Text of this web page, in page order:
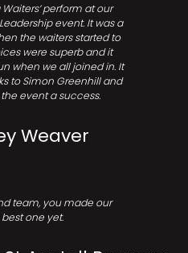
perform at our
event. It was a
the waiters started to
were superb and it
when we all joined in. It
to Simon Greenhill and
event a success.
Weaver
team, you made our
one yet.